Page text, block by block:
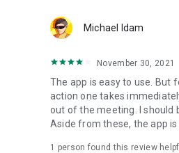
Michael Idam
November 30, 2021
The app is easy to use. But
action one takes
out of the meeting. I should
Aside from these, the app is
1 person found this review